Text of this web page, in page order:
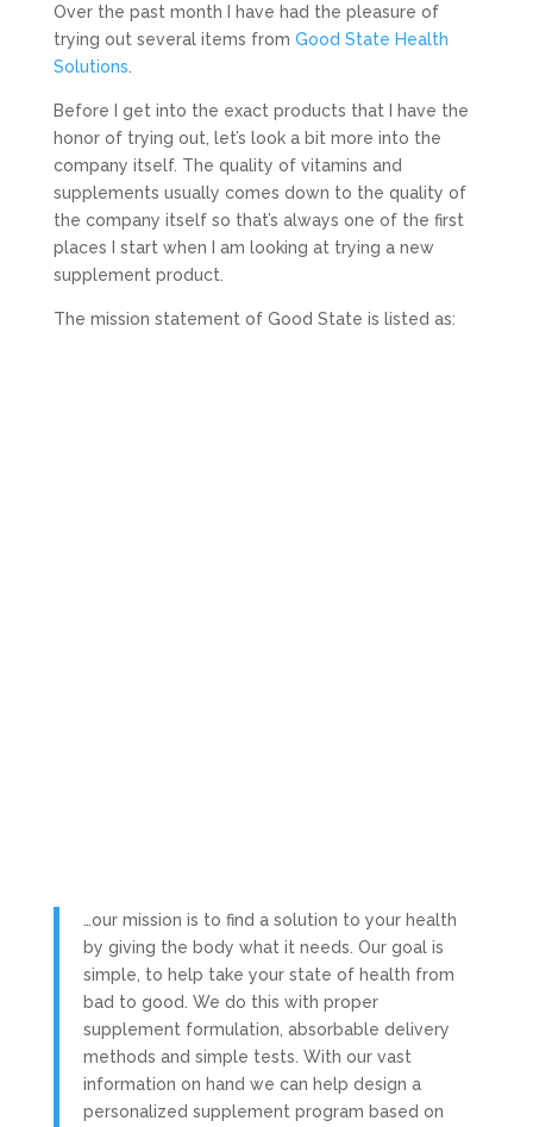
Over the past month I have had the pleasure of
trying out several items from Good State Health
Solutions
Before I get into the exact products that I have the
honor of trying out, let’s look a bit more into the
company itself. The quality of vitamins and
supplements usually comes down to the quality of
the company itself so that’s always one of the first
places I start when I am looking at trying a new
supplement product.
The mission statement of Good State is listed as:
…our mission is to find a solution to your health
by giving the body what it needs. Our goal is
simple, to help take your state of health from
bad to good. We do this with proper
supplement formulation, absorbable delivery
methods and simple tests. With our vast
information on hand we can help design a
personalized supplement program based on